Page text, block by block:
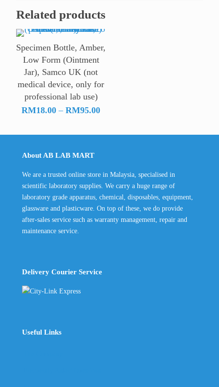
Related products
Specimen Bottle, Amber,
Low Form (Ointment
Jar), Samco UK (not
medical device, only for
professional lab use)
RM18.00 – RM95.00Price
RM18.00
About AB LAB MART
We are a trusted online store in Malaysia, specialised in
scientific laboratory supplies. We carry a huge range of
laboratory grade apparatus, chemical, disposables, equipment,
glassware and plasticware. On top of these, we do provide
after-sales service such as warranty management, repair and
maintenance service.
Delivery Courier Service
Useful Links